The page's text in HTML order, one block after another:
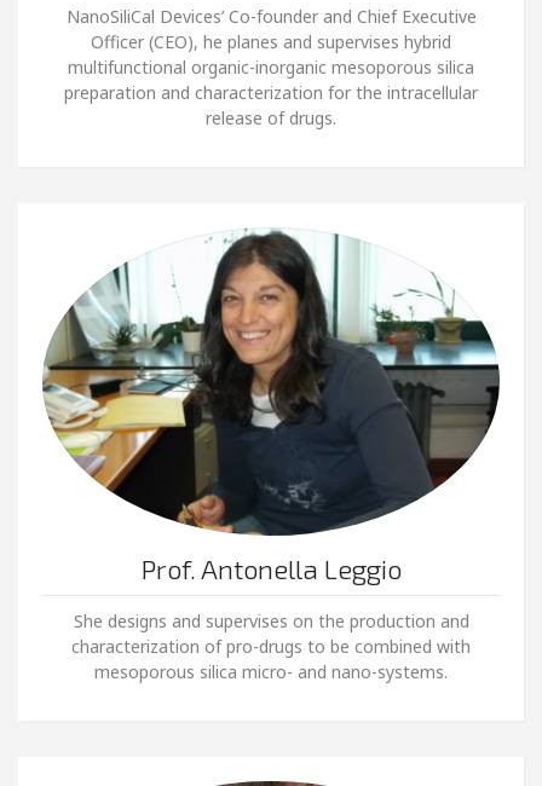
NanoSiliCal Devices’ Co-founder and Chief Executive
Officer (CEO), he planes and supervises hybrid
multifunctional organic-inorganic mesoporous silica
preparation and characterization for the intracellular
release of drugs.
Prof. Antonella Leggio
She designs and supervises on the production and
characterization of pro-drugs to be combined with
mesoporous silica micro- and nano-systems.